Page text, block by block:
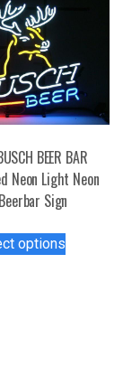
on
the
product
BEER BAR
Neon Light Neon
Sign
optionsproduct